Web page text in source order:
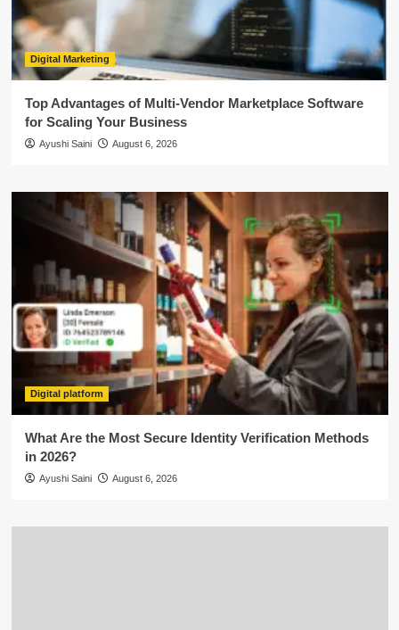
Digital Marketing
Top Advantages of Multi-Vendor Marketplace Software
for Scaling Your Business
Ayushi Saini August 6, 2026
Digital platform
What Are the Most Secure Identity Verification Methods
in 2026?
Ayushi Saini August 6, 2026